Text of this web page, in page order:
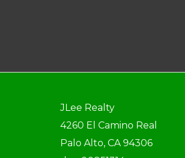
JLee Realty
4260 El Camino Real
Palo Alto, CA 94306